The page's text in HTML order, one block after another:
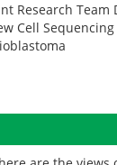
Research Team
Cell